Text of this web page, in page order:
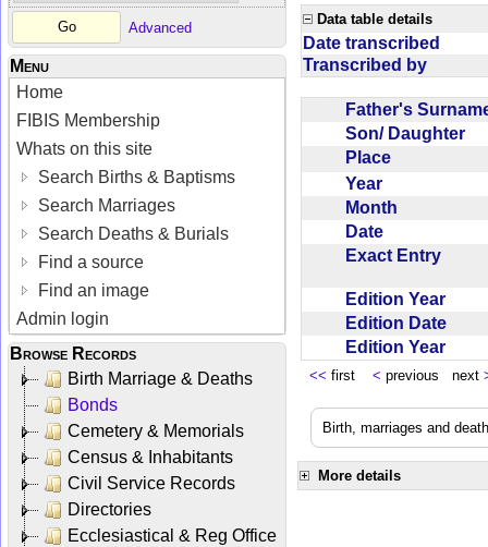
Advanced
Menu
Home
FIBIS Membership
Whats on this site
Search Births & Baptisms
Search Marriages
Search Deaths & Burials
Find a source
Find an image
Admin login
Browse Records
Birth Marriage & Deaths
Bonds
Cemetery & Memorials
Census & Inhabitants
Civil Service Records
Directories
Ecclesiastical & Reg Office
Data table details
Date transcribed
Transcribed by
Father's
Son/ Daughter
Place
Year
Month
Date
Exact Entry
Edition Year
Edition Date
Edition Year
<< first < previous next
Birth, marriages and
More details